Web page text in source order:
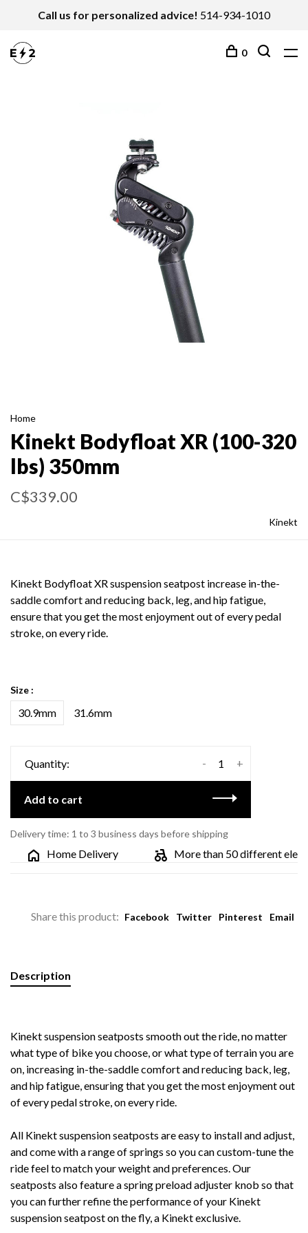
Call us for personalized advice! 514-934-1010
0
Home
Kinekt Bodyfloat XR (100-320
lbs) 350mm
C$339.00
Kinekt
Kinekt Bodyfloat XR suspension seatpost increase in-the-
saddle comfort and reducing back, leg, and hip fatigue,
ensure that you get the most enjoyment out of every pedal
stroke, on every ride.
Size :
30.9mm 31.6mm
Quantity: +
-
Add to cart
Delivery time: 1 to 3 business days before shipping
Home Delivery More than 50 different
Share this product: Facebook Twitter Pinterest Email
Description
Kinekt suspension seatposts smooth out the ride, no matter
what type of bike you choose, or what type of terrain you are
on, increasing in-the-saddle comfort and reducing back, leg,
and hip fatigue, ensuring that you get the most enjoyment out
of every pedal stroke, on every ride.
All Kinekt suspension seatposts are easy to install and adjust,
and come with a range of springs so you can custom-tune the
ride feel to match your weight and preferences. Our
seatposts also feature a spring preload adjuster knob so that
you can further refine the performance of your Kinekt
suspension seatpost on the fly, a Kinekt exclusive.